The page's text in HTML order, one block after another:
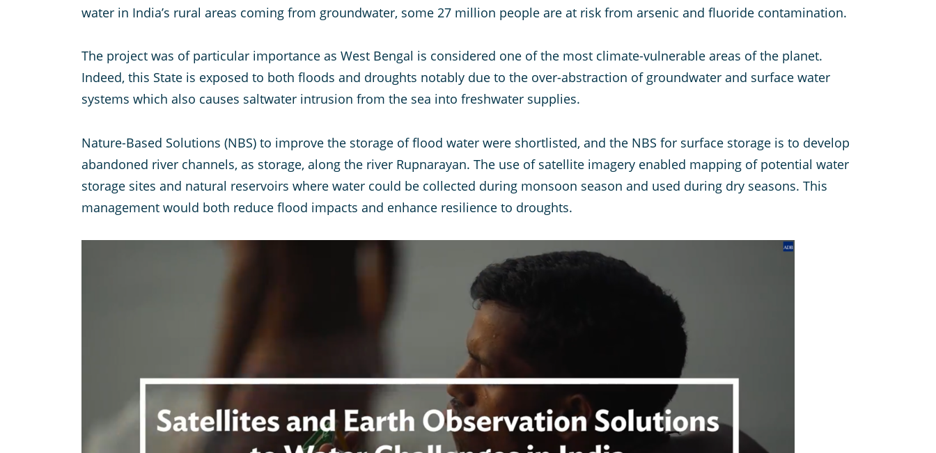
water in India’s rural areas coming from groundwater, some 27 million people are at risk from arsenic and fluoride contamination.
The project was of particular importance as West Bengal is considered one of the most climate-vulnerable areas of the planet.
Indeed, this State is exposed to both floods and droughts notably due to the over-abstraction of groundwater and surface water
systems which also causes saltwater intrusion from the sea into freshwater supplies.
Nature-Based Solutions (NBS) to improve the storage of flood water were shortlisted, and the NBS for surface storage is to develop
abandoned river channels, as storage, along the river Rupnarayan. The use of satellite imagery enabled mapping of potential water
storage sites and natural reservoirs where water could be collected during monsoon season and used during dry seasons. This
management would both reduce flood impacts and enhance resilience to droughts.